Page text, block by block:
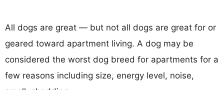
All dogs are great — but not all dogs are great for or
geared toward apartment living. A dog may be
considered the worst dog breed for apartments for a
few reasons including size, energy level, noise,